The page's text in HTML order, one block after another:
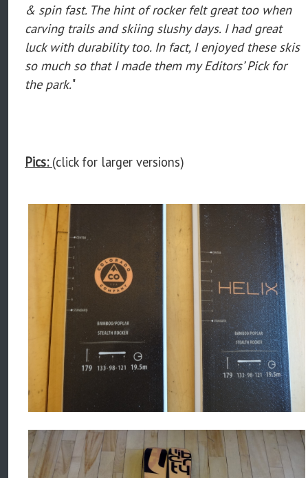
& spin fast. The hint of rocker felt great too when
carving trails and skiing slushy days. I had great
luck with durability too. In fact, I enjoyed these skis
so much so that I made them my Editors’ Pick for
the park."
Pics: (click for larger versions)